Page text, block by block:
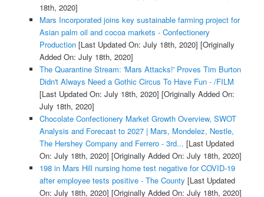
18th, 2020]
Mars Incorporated joins key sustainable farming project for
Asian palm oil and cocoa markets - Confectionery
Production[Last Updated On: July 18th, 2020] [Originally
Added On: July 18th, 2020]
The Quarantine Stream: 'Mars Attacks!' Proves Tim Burton
Didn't Always Need a Gothic Circus To Have Fun - /FILM
[Last Updated On: July 18th, 2020] [Originally Added On:
July 18th, 2020]
Chocolate Confectionery Market Growth Overview, SWOT
Analysis and Forecast to 2027 | Mars, Mondelez, Nestle,
The Hershey Company and Ferrero - 3rd... [Last Updated
On: July 18th, 2020] [Originally Added On: July 18th, 2020]
198 in Mars Hill nursing home test negative for COVID-19
after employee tests positive - The County [Last Updated
On: July 18th, 2020] [Originally Added On: July 18th, 2020]